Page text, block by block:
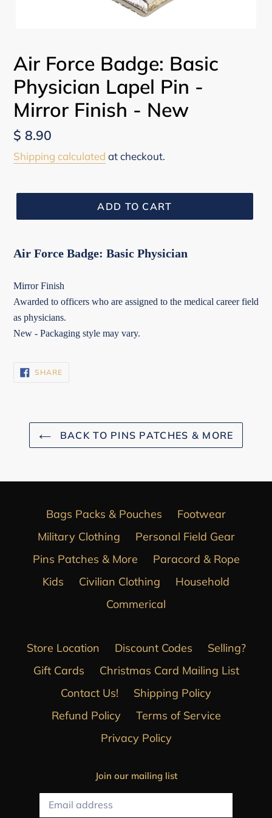
Air Force Badge: Basic
Physician Lapel Pin -
Mirror Finish - New
Regular
price
$ 8.90
Shipping calculated at checkout.
ADD TO CART
Air Force Badge: Basic Physician
Mirror Finish
Awarded to officers who are assigned to the medical career field
as physicians.
New - Packaging style may vary.
SHARESHARE
ON
BACK TO PINS PATCHES & MORE
Bags Packs & Pouches
Footwear
Military Clothing
Personal Field Gear
Pins Patches & More
Paracord & Rope
Kids
Civilian Clothing
Household
Commerical
Store Location Discount Codes
Selling?
Gift Cards
Christmas Card Mailing List
Contact Us!
Shipping Policy
Refund Policy
Terms of Service
Privacy Policy
Join our mailing list